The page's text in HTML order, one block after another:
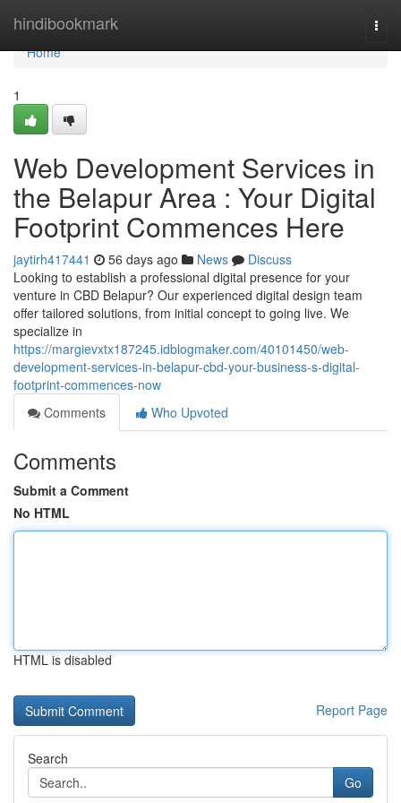
hindibookmark
Home
Home
1
Web Development Services in
the Belapur Area : Your Digital
Footprint Commences Here
jaytirh417441 56 days ago News
Discuss
Looking to establish a professional digital presence for your
venture in CBD Belapur? Our experienced digital design team
offer tailored solutions, from initial concept to going live. We
specialize in
https://margievxtx187245.idblogmaker.com/40101450/web-
development-services-in-belapur-cbd-your-business-s-digital-
footprint-commences-now
Comments
Who Upvoted
Comments
Submit a Comment
No HTML
HTML is disabled
Report Page
Search
Go